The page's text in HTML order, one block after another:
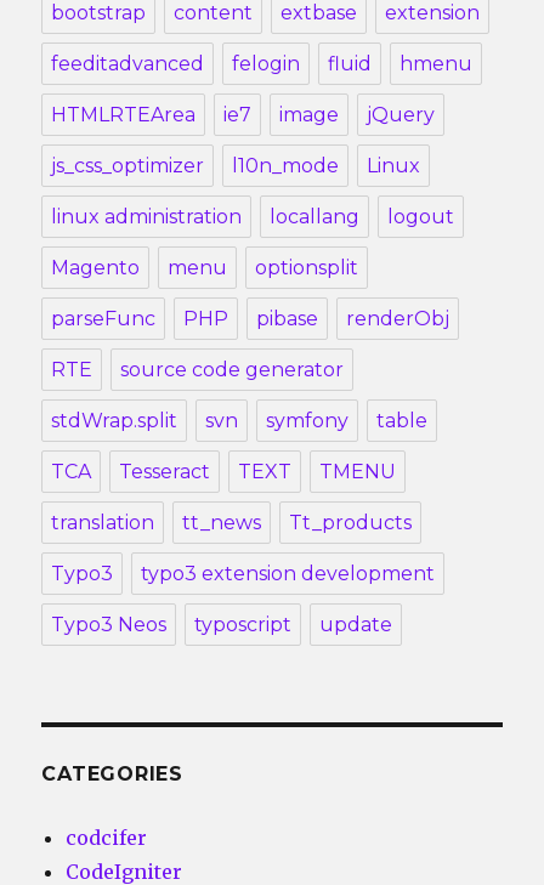
bootstrap content extbase extension
feeditadvanced felogin fluid hmenu
HTMLRTEArea ie7 image jQuery
js_css_optimizer l10n_mode Linux
linux administration locallang logout
Magento menu optionsplit
parseFunc PHP pibase renderObj
RTE source code generator
stdWrap.split svn symfony table
TCA Tesseract TEXT TMENU
translation tt_news Tt_products
Typo3 typo3 extension development
Typo3 Neos typoscript update
CATEGORIES
codcifer
CodeIgniter